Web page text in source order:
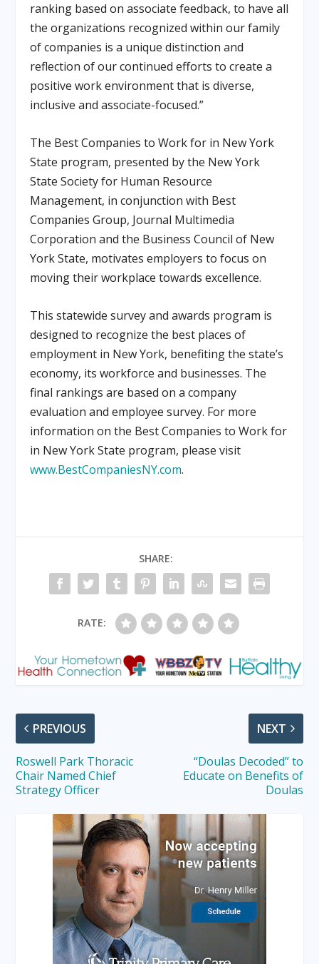
ranking based on associate feedback, to have all
the organizations recognized within our family
of companies is a unique distinction and
reflection of our continued efforts to create a
positive work environment that is diverse,
inclusive and associate-focused.”
The Best Companies to Work for in New York
State program, presented by the New York
State Society for Human Resource
Management, in conjunction with Best
Companies Group, Journal Multimedia
Corporation and the Business Council of New
York State, motivates employers to focus on
moving their workplace towards excellence.
This statewide survey and awards program is
designed to recognize the best places of
employment in New York, benefiting the state’s
economy, its workforce and businesses. The
final rankings are based on a company
evaluation and employee survey. For more
information on the Best Companies to Work for
in New York State program, please visit
www.BestCompaniesNY.com.
SHARE:
RATE:
PREVIOUS
Roswell Park Thoracic
Chair Named Chief
Strategy Officer
NEXT
“Doulas Decoded” to
Educate on Benefits of
Doulas